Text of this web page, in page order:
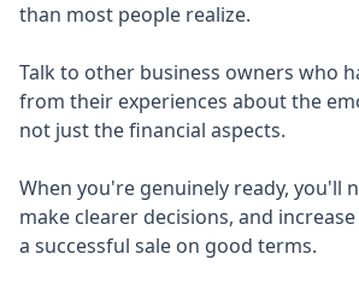
than most people realize.
Talk to other business owners who
from their experiences about the
not just the financial aspects.
When you're genuinely ready, you'll
make clearer decisions, and
a successful sale on good terms.